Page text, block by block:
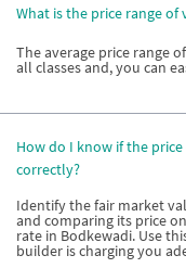
What is the price range of
The average price range
all classes and, you can
How do I know if the
correctly?
Identify the fair market
and comparing its price
rate in Bodkewadi. Use
builder is charging you